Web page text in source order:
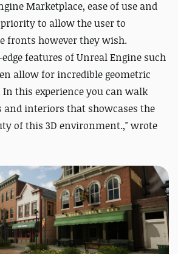
Marketplace, ease of use and
to allow the user to
fronts however they wish.
features of Unreal Engine such
allow for incredible geometric
this experience you can walk
and interiors that showcases the
of this 3D environment.," wrote